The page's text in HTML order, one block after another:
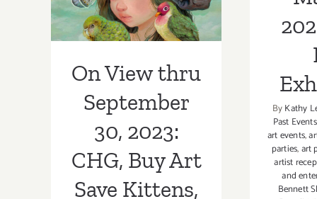
d’Errico, Luke
On View thru
September
30, 2023:
CHG, Buy Art
Save Kittens,
ByKathy
Past Events
art events,
parties,art
artist
and
Bennett